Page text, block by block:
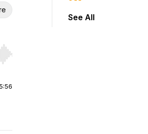
Hold shift to jump forward or backward.
5:56
See All